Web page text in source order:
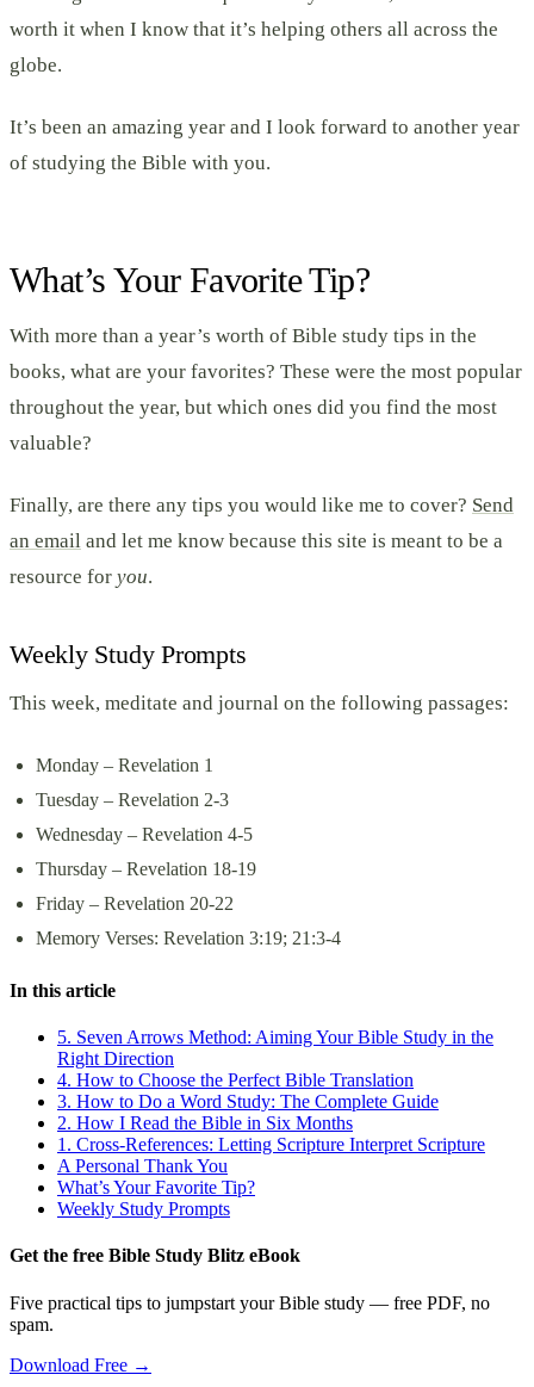
worth it when I know that it’s helping others all across the
globe.
It’s been an amazing year and I look forward to another year
of studying the Bible with you.
What’s Your Favorite Tip?
With more than a year’s worth of Bible study tips in the
books, what are your favorites? These were the most popular
throughout the year, but which ones did you find the most
valuable?
Finally, are there any tips you would like me to cover? Send
an email and let me know because this site is meant to be a
resource for you.
Weekly Study Prompts
This week, meditate and journal on the following passages:
Monday – Revelation 1
Tuesday – Revelation 2-3
Wednesday – Revelation 4-5
Thursday – Revelation 18-19
Friday – Revelation 20-22
Memory Verses: Revelation 3:19; 21:3-4
In this article
5. Seven Arrows Method: Aiming Your Bible Study in the
Right Direction
4. How to Choose the Perfect Bible Translation
3. How to Do a Word Study: The Complete Guide
2. How I Read the Bible in Six Months
1. Cross-References: Letting Scripture Interpret Scripture
A Personal Thank You
What’s Your Favorite Tip?
Weekly Study Prompts
Get the free Bible Study Blitz eBook
Five practical tips to jumpstart your Bible study — free PDF, no
spam.
Download Free →